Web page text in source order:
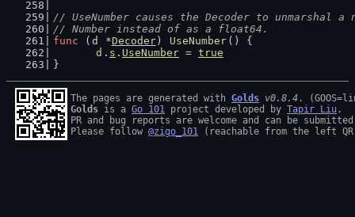
// UseNumber causes the Decoder to unmarshal
// Number instead of as a float64.
func ( d *Decoder) UseNumber () {
d . s . UseNumber = true
}
The pages are generated with Golds v0.8.4
Golds is a Go 101 project developed by Tapir Liu .
PR and bug reports are welcome and can be
Please follow @zigo_101 (reachable from the left